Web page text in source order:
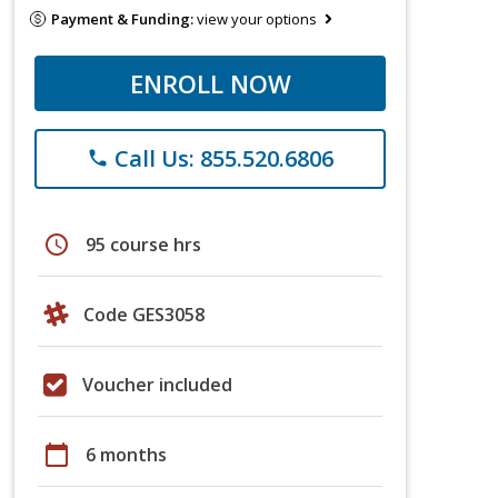
Payment & Funding:view your options
ENROLL NOW
phone Call Us: 855.520.6806
schedule 95 course hrs
Code GES3058
Voucher included
calendar_today 6 months